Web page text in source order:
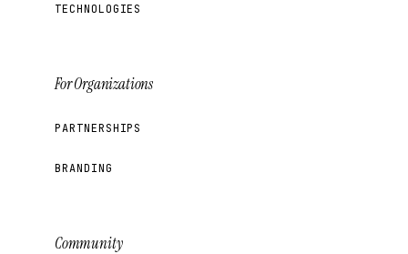
TECHNOLOGIES
For Organizations
PARTNERSHIPS
BRANDING
Community